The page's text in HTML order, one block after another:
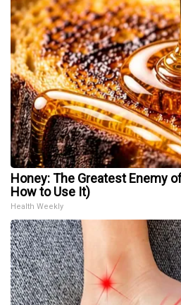
Honey: The Greatest Enemy
How to Use It)
Health Weekly